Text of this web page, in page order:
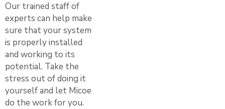
Our trained staff of
experts can help make
sure that your system
is properly installed
and working to its
potential. Take the
stress out of doing it
yourself and let Micoe
do the work for you.